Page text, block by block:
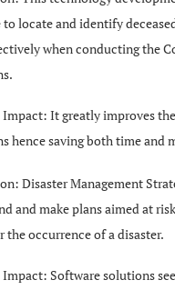
to locate and identify
when conducting the
It greatly improves
hence saving both time and
Disaster Management
and make plans aimed at
the occurrence of a disaster.
Software solutions